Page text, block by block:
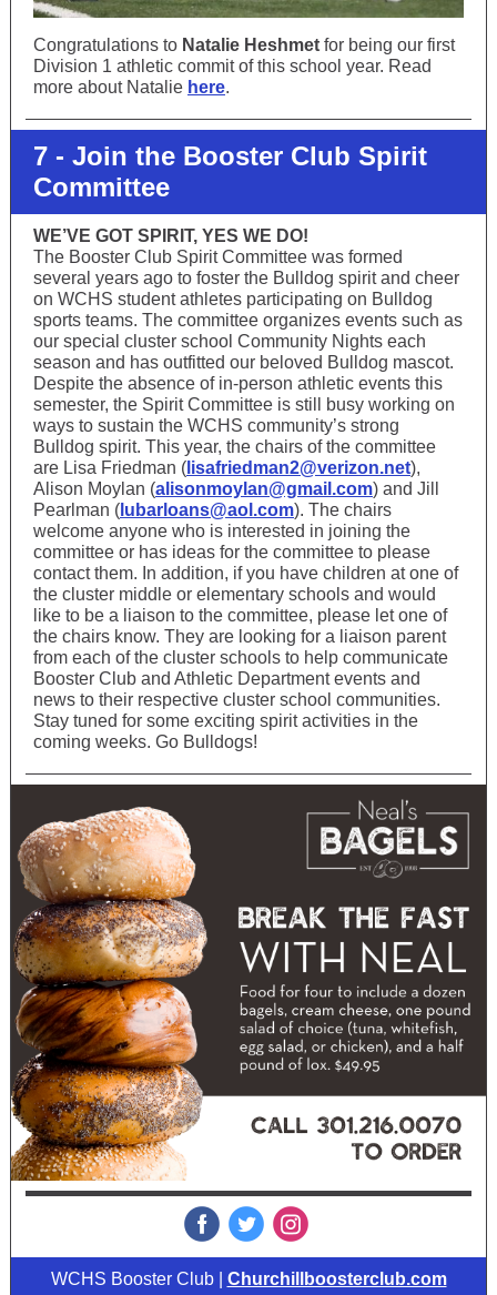
Congratulations to Natalie Heshmet for being our first
Division 1 athletic commit of this school year. Read
more about Natalie here.
7 - Join the Booster Club Spirit
Committee
WE’VE GOT SPIRIT, YES WE DO!
The Booster Club Spirit Committee was formed
several years ago to foster the Bulldog spirit and cheer
on WCHS student athletes participating on Bulldog
sports teams. The committee organizes events such as
our special cluster school Community Nights each
season and has outfitted our beloved Bulldog mascot.
Despite the absence of in-person athletic events this
semester, the Spirit Committee is still busy working on
ways to sustain the WCHS community’s strong
Bulldog spirit. This year, the chairs of the committee
are Lisa Friedman ( lisafriedman2@verizon.net),
Alison Moylan (alisonmoylan@gmail.com) and Jill
Pearlman ( lubarloans@aol.com). The chairs
welcome anyone who is interested in joining the
committee or has ideas for the committee to please
contact them. In addition, if you have children at one of
the cluster middle or elementary schools and would
like to be a liaison to the committee, please let one of
the chairs know. They are looking for a liaison parent
from each of the cluster schools to help communicate
Booster Club and Athletic Department events and
news to their respective cluster school communities.
Stay tuned for some exciting spirit activities in the
coming weeks. Go Bulldogs!
WCHS Booster Club | Churchillboosterclub.com